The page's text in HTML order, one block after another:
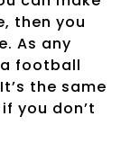
then you
As any
football
the same
you don’t